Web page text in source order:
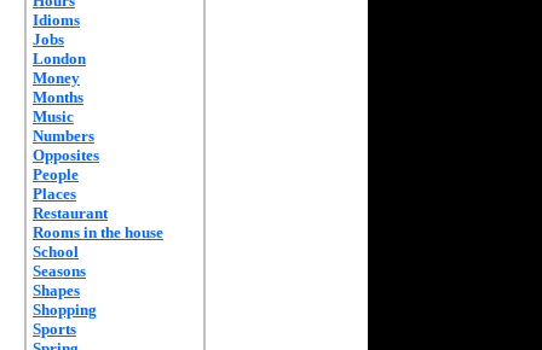
Idioms
Jobs
London
Money
Months
Music
Numbers
Opposites
People
Places
Restaurant
Rooms in the house
School
Seasons
Shapes
Shopping
Sports